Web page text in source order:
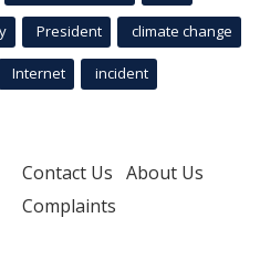
President climate change
Internet incident
Contact Us About Us
Complaints